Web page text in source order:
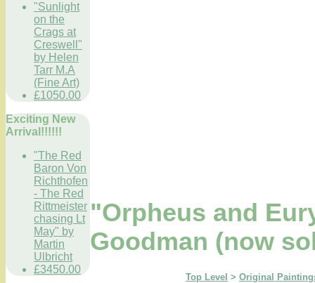
"Sunlight
on the
Crags at
Creswell"
by Helen
Tarr M.A
(Fine Art)
£1050.00
Exciting New
Arrival!!!!!!
"The Red
Baron Von
Richthofen
- The Red
Rittmeister
chasing Lt
May" by
Martin
Ulbricht
£3450.00
"Orpheus and
Goodman (now
Top Level > Original